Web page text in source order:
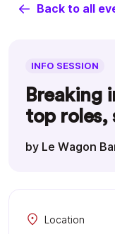
Back to all
INFO SESSION
Breaking
top roles,
by Le Wagon
Location